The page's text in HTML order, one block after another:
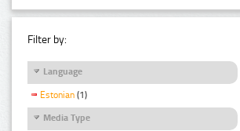
Filter by:
Language
Estonian (1)
Media Type